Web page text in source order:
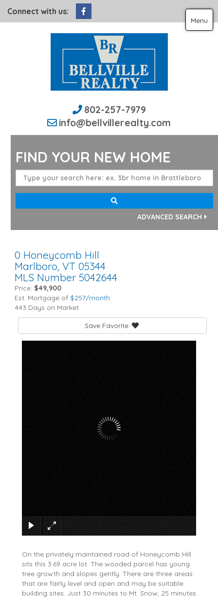
Connect with us:
802-257-7979
info@bellvillerealty.com
Menu
FIND YOUR NEW HOME
ADVANCED SEARCH
0 Honeycomb Hill
Marlboro, VT 05344
MLS Number 5042644
Price: $49,900
Est. Mortgage of $257/month
443 Days on Market
Save Favorite
On the privately maintained road of Honeycomb Hill
sits this 3.69 acre lot. The wooded parcel has young
tree growth and slopes gently. There are three areas
that are fairly level and open and may be suitable
building sites. Just 30 minutes to Mt. Snow, 25 minutes